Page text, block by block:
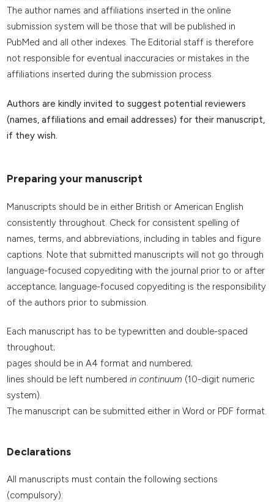
The author names and affiliations inserted in the online
submission system will be those that will be published in
PubMed and all other indexes. The Editorial staff is therefore
not responsible for eventual inaccuracies or mistakes in the
affiliations inserted during the submission process.
Authors are kindly invited to suggest potential reviewers
(names, affiliations and email addresses) for their manuscript,
if they wish.
Preparing your manuscript
Manuscripts should be in either British or American English
consistently throughout. Check for consistent spelling of
names, terms, and abbreviations, including in tables and figure
captions. Note that submitted manuscripts will not go through
language-focused copyediting with the journal prior to or after
acceptance; language-focused copyediting is the responsibility
of the authors prior to submission.
Each manuscript has to be typewritten and double-spaced
throughout;
pages should be in A4 format and numbered;
lines should be left numbered in continuum (10-digit numeric
system).
The manuscript can be submitted either in Word or PDF format.
Declarations
All manuscripts must contain the following sections
(compulsory):